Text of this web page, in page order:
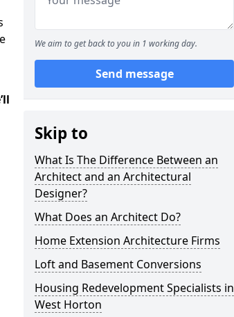
We aim to get back to you in 1 working day.
Send message
Skip to
What Is The Difference Between an
Architect and an Architectural
Designer?
What Does an Architect Do?
Home Extension Architecture Firms
Loft and Basement Conversions
Housing Redevelopment Specialists in
West Horton